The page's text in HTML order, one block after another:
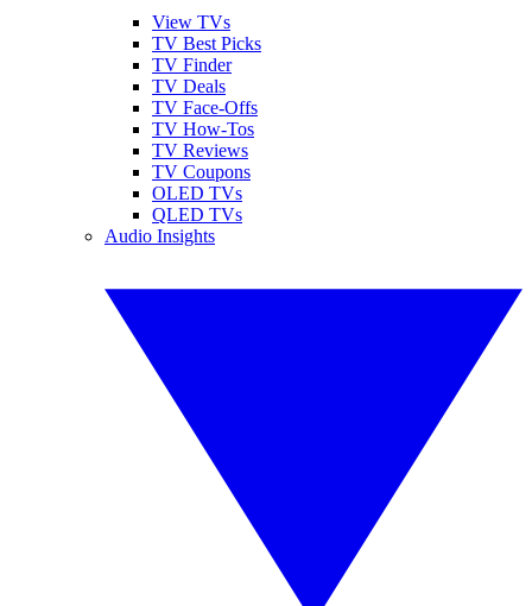
View TVs
TV Best Picks
TV Finder
TV Deals
TV Face-Offs
TV How-Tos
TV Reviews
TV Coupons
OLED TVs
QLED TVs
Audio Insights